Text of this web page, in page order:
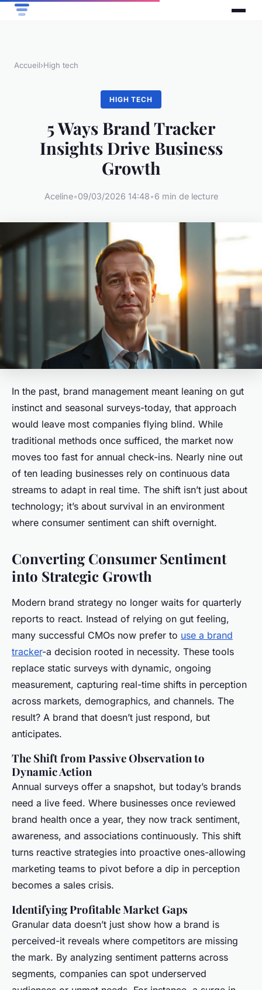
Accueil›High tech
HIGH TECH
5 Ways Brand Tracker
Insights Drive Business
Growth
Aceline•09/03/2026 14:48•6 min de lecture
In the past, brand management meant leaning on gut
instinct and seasonal surveys-today, that approach
would leave most companies flying blind. While
traditional methods once sufficed, the market now
moves too fast for annual check-ins. Nearly nine out
of ten leading businesses rely on continuous data
streams to adapt in real time. The shift isn’t just about
technology; it’s about survival in an environment
where consumer sentiment can shift overnight.
Converting Consumer Sentiment
into Strategic Growth
Modern brand strategy no longer waits for quarterly
reports to react. Instead of relying on gut feeling,
many successful CMOs now prefer to use a brand
tracker-a decision rooted in necessity. These tools
replace static surveys with dynamic, ongoing
measurement, capturing real-time shifts in perception
across markets, demographics, and channels. The
result? A brand that doesn’t just respond, but
anticipates.
The Shift from Passive Observation to
Dynamic Action
Annual surveys offer a snapshot, but today’s brands
need a live feed. Where businesses once reviewed
brand health once a year, they now track sentiment,
awareness, and associations continuously. This shift
turns reactive strategies into proactive ones-allowing
marketing teams to pivot before a dip in perception
becomes a sales crisis.
Identifying Profitable Market Gaps
Granular data doesn’t just show how a brand is
perceived-it reveals where competitors are missing
the mark. By analyzing sentiment patterns across
segments, companies can spot underserved